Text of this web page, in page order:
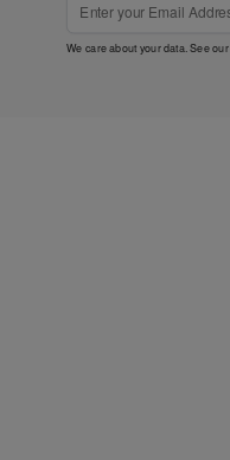
We care about your data. See our